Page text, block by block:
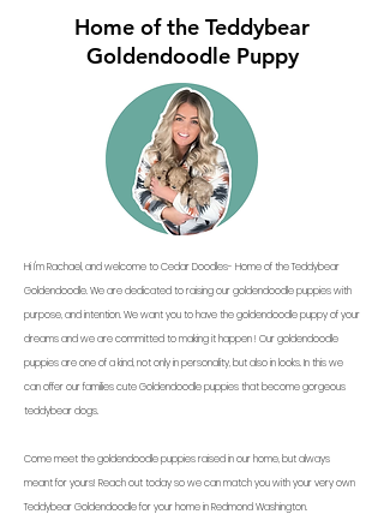
Home of the Teddybear
Goldendoodle Puppy
Hi I'm Rachael, and welcome to Cedar Doodles- Home of the Teddybear
Goldendoodle. We are dedicated to raising our goldendoodle puppies with
purpose, and intention. We want you to have the goldendoodle puppy of your
dreams and we are committed to making it happen ! Our goldendoodle
puppies are one of a kind, not only in personality, but also in looks. In this we
can offer our families cute Goldendoodle puppies that become gorgeous
teddybear dogs.
Come meet the goldendoodle puppies raised in our home, but always
meant for yours! Reach out today so we can match you with your very own
Teddybear Goldendoodle for your home in Redmond Washington.